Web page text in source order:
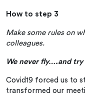
How to step 3
Make some rules on
colleagues.
We never fly….and
Covid19 forced us to
transformed our